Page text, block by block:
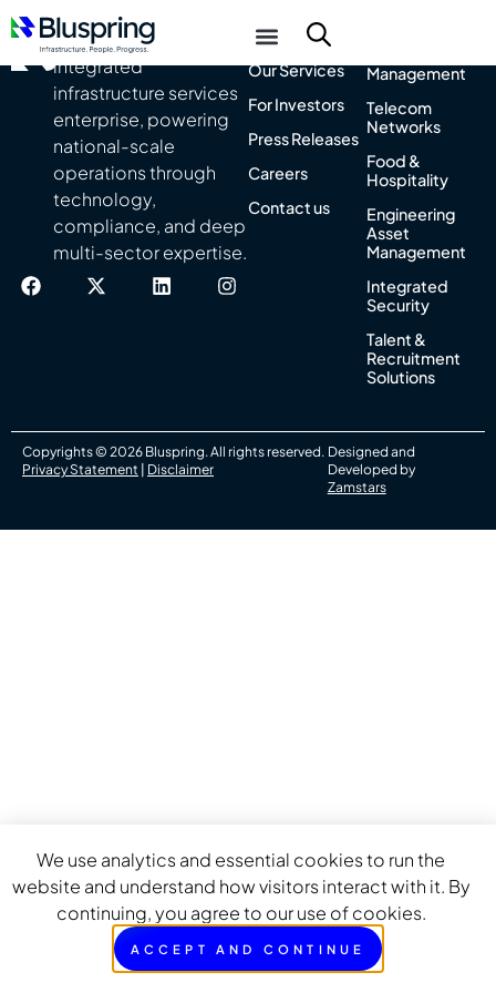
India’s leading
integrated
infrastructure services
enterprise, powering
national-scale
operations through
technology,
compliance, and deep
multi-sector expertise.
About Us
Our Services
For Investors
Press Releases
Careers
Contact us
Management
Telecom
Networks
Food &
Hospitality
Engineering
Asset
Management
Integrated
Security
Talent &
Recruitment
Solutions
Copyrights © 2026 Bluspring. All rights reserved.
Privacy Statement
Disclaimer
Designed and
Developed by
Zamstars
We use analytics and essential cookies to run the
website and understand how visitors interact with it. By
continuing, you agree to our use of cookies.
ACCEPT AND CONTINUE